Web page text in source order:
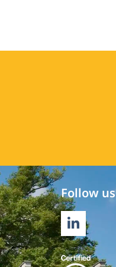
Follow us
LINKEDIN